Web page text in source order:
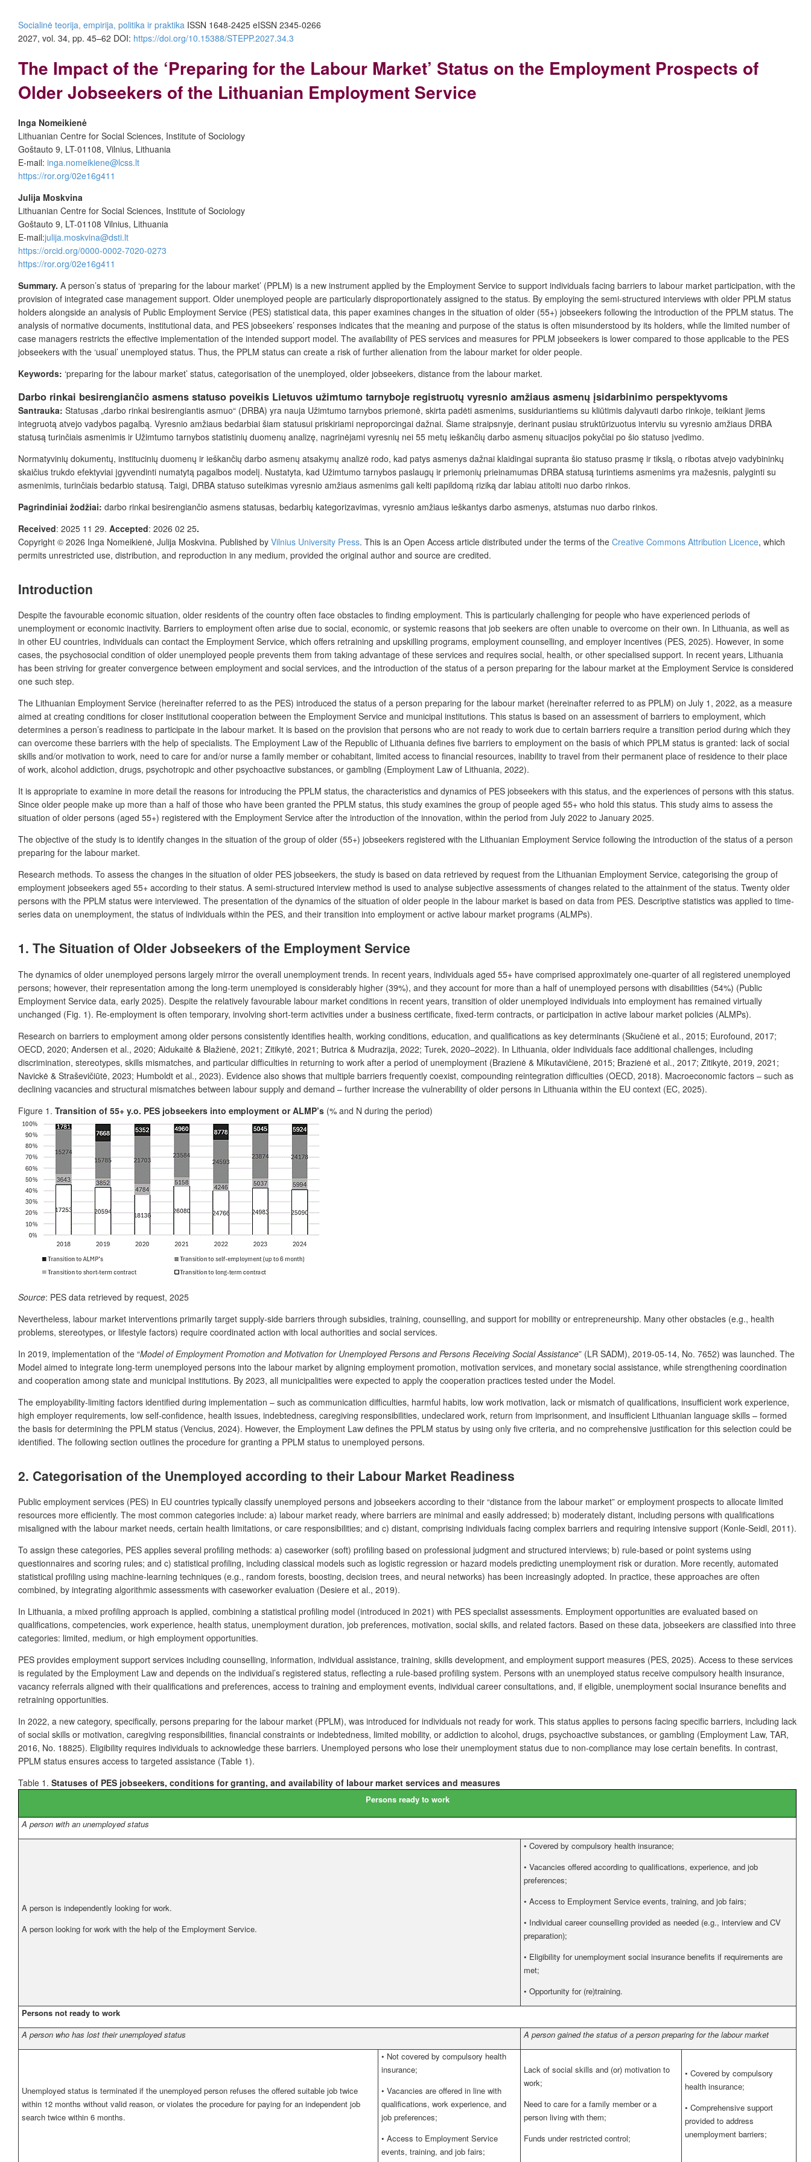
Socialinė teorija, empirija, politika ir praktika ISSN 1648-2425 eISSN 2345-0266
2027, vol. 34, pp. 45–62 DOI: https://doi.org/10.15388/STEPP.2027.34.3
The Impact of the ‘Preparing for the Labour Market’ Status on the Employment Prospects of
Older Jobseekers of the Lithuanian Employment Service
Inga Nomeikienė
Lithuanian Centre for Social Sciences, Institute of Sociology
Goštauto 9, LT-01108, Vilnius, Lithuania
E-mail: inga.nomeikiene@lcss.lt
https://ror.org/02e16g411
Julija Moskvina
Lithuanian Centre for Social Sciences, Institute of Sociology
Goštauto 9, LT-01108 Vilnius, Lithuania
E-mail:julija.moskvina@dsti.lt
https://orcid.org/0000-0002-7020-0273
https://ror.org/02e16g411
Summary. A person’s status of ‘preparing for the labour market’ (PPLM) is a new instrument applied by the Employment Service to support individuals facing barriers to labour market participation, with the
provision of integrated case management support. Older unemployed people are particularly disproportionately assigned to the status. By employing the semi-structured interviews with older PPLM status
holders alongside an analysis of Public Employment Service (PES) statistical data, this paper examines changes in the situation of older (55+) jobseekers following the introduction of the PPLM status. The
analysis of normative documents, institutional data, and PES jobseekers’ responses indicates that the meaning and purpose of the status is often misunderstood by its holders, while the limited number of
case managers restricts the effective implementation of the intended support model. The availability of PES services and measures for PPLM jobseekers is lower compared to those applicable to the PES
jobseekers with the ‘usual’ unemployed status. Thus, the PPLM status can create a risk of further alienation from the labour market for older people.
Keywords: ‘preparing for the labour market’ status, categorisation of the unemployed, older jobseekers, distance from the labour market.
Darbo rinkai besirengiančio asmens statuso poveikis Lietuvos užimtumo tarnyboje registruotų vyresnio amžiaus asmenų įsidarbinimo perspektyvoms
Santrauka: Statusas „darbo rinkai besirengiantis asmuo“ (DRBA) yra nauja Užimtumo tarnybos priemonė, skirta padėti asmenims, susiduriantiems su kliūtimis dalyvauti darbo rinkoje, teikiant jiems
integruotą atvejo vadybos pagalbą. Vyresnio amžiaus bedarbiai šiam statusui priskiriami neproporcingai dažnai. Šiame straipsnyje, derinant pusiau struktūrizuotus interviu su vyresnio amžiaus DRBA
statusą turinčiais asmenimis ir Užimtumo tarnybos statistinių duomenų analizę, nagrinėjami vyresnių nei 55 metų ieškančių darbo asmenų situacijos pokyčiai po šio statuso įvedimo.
Normatyvinių dokumentų, institucinių duomenų ir ieškančių darbo asmenų atsakymų analizė rodo, kad patys asmenys dažnai klaidingai supranta šio statuso prasmę ir tikslą, o ribotas atvejo vadybininkų
skaičius trukdo efektyviai įgyvendinti numatytą pagalbos modelį. Nustatyta, kad Užimtumo tarnybos paslaugų ir priemonių prieinamumas DRBA statusą turintiems asmenims yra mažesnis, palyginti su
asmenimis, turinčiais bedarbio statusą. Taigi, DRBA statuso suteikimas vyresnio amžiaus asmenims gali kelti papildomą riziką dar labiau atitolti nuo darbo rinkos.
Pagrindiniai žodžiai: darbo rinkai besirengiančio asmens statusas, bedarbių kategorizavimas, vyresnio amžiaus ieškantys darbo asmenys, atstumas nuo darbo rinkos.
Received: 2025 11 29. Accepted: 2026 02 25.
Copyright © 2026 Inga Nomeikienė, Julija Moskvina. Published by Vilnius University Press. This is an Open Access article distributed under the terms of the Creative Commons Attribution Licence, which
permits unrestricted use, distribution, and reproduction in any medium, provided the original author and source are credited.
Introduction
Despite the favourable economic situation, older residents of the country often face obstacles to finding employment. This is particularly challenging for people who have experienced periods of
unemployment or economic inactivity. Barriers to employment often arise due to social, economic, or systemic reasons that job seekers are often unable to overcome on their own. In Lithuania, as well as
in other EU countries, individuals can contact the Employment Service, which offers retraining and upskilling programs, employment counselling, and employer incentives (PES, 2025). However, in some
cases, the psychosocial condition of older unemployed people prevents them from taking advantage of these services and requires social, health, or other specialised support. In recent years, Lithuania
has been striving for greater convergence between employment and social services, and the introduction of the status of a person preparing for the labour market at the Employment Service is considered
one such step.
The Lithuanian Employment Service (hereinafter referred to as the PES) introduced the status of a person preparing for the labour market (hereinafter referred to as PPLM) on July 1, 2022, as a measure
aimed at creating conditions for closer institutional cooperation between the Employment Service and municipal institutions. This status is based on an assessment of barriers to employment, which
determines a person’s readiness to participate in the labour market. It is based on the provision that persons who are not ready to work due to certain barriers require a transition period during which they
can overcome these barriers with the help of specialists. The Employment Law of the Republic of Lithuania defines five barriers to employment on the basis of which PPLM status is granted: lack of social
skills and/or motivation to work, need to care for and/or nurse a family member or cohabitant, limited access to financial resources, inability to travel from their permanent place of residence to their place
of work, alcohol addiction, drugs, psychotropic and other psychoactive substances, or gambling (Employment Law of Lithuania, 2022).
It is appropriate to examine in more detail the reasons for introducing the PPLM status, the characteristics and dynamics of PES jobseekers with this status, and the experiences of persons with this status.
Since older people make up more than a half of those who have been granted the PPLM status, this study examines the group of people aged 55+ who hold this status. This study aims to assess the
situation of older persons (aged 55+) registered with the Employment Service after the introduction of the innovation, within the period from July 2022 to January 2025.
The objective of the study is to identify changes in the situation of the group of older (55+) jobseekers registered with the Lithuanian Employment Service following the introduction of the status of a person
preparing for the labour market.
Research methods. To assess the changes in the situation of older PES jobseekers, the study is based on data retrieved by request from the Lithuanian Employment Service, categorising the group of
employment jobseekers aged 55+ according to their status. A semi-structured interview method is used to analyse subjective assessments of changes related to the attainment of the status. Twenty older
persons with the PPLM status were interviewed. The presentation of the dynamics of the situation of older people in the labour market is based on data from PES. Descriptive statistics was applied to time-
series data on unemployment, the status of individuals within the PES, and their transition into employment or active labour market programs (ALMPs).
1. The Situation of Older Jobseekers of the Employment Service
The dynamics of older unemployed persons largely mirror the overall unemployment trends. In recent years, individuals aged 55+ have comprised approximately one-quarter of all registered unemployed
persons; however, their representation among the long-term unemployed is considerably higher (39%), and they account for more than a half of unemployed persons with disabilities (54%) (Public
Employment Service data, early 2025). Despite the relatively favourable labour market conditions in recent years, transition of older unemployed individuals into employment has remained virtually
unchanged (Fig. 1). Re-employment is often temporary, involving short-term activities under a business certificate, fixed-term contracts, or participation in active labour market policies (ALMPs).
Research on barriers to employment among older persons consistently identifies health, working conditions, education, and qualifications as key determinants (Skučienė et al., 2015; Eurofound, 2017;
OECD, 2020; Andersen et al., 2020; Aidukaitė & Blažienė, 2021; Zitikytė, 2021; Butrica & Mudrazija, 2022; Turek, 2020–2022). In Lithuania, older individuals face additional challenges, including
discrimination, stereotypes, skills mismatches, and particular difficulties in returning to work after a period of unemployment (Brazienė & Mikutavičienė, 2015; Brazienė et al., 2017; Zitikytė, 2019, 2021;
Navickė & Straševičiūtė, 2023; Humboldt et al., 2023). Evidence also shows that multiple barriers frequently coexist, compounding reintegration difficulties (OECD, 2018). Macroeconomic factors – such as
declining vacancies and structural mismatches between labour supply and demand – further increase the vulnerability of older persons in Lithuania within the EU context (EC, 2025).
Figure 1. Transition of 55+ y.o. PES jobseekers into employment or ALMP’s (% and N during the period)
Source: PES data retrieved by request, 2025
Nevertheless, labour market interventions primarily target supply-side barriers through subsidies, training, counselling, and support for mobility or entrepreneurship. Many other obstacles (e.g., health
problems, stereotypes, or lifestyle factors) require coordinated action with local authorities and social services.
In 2019, implementation of the “Model of Employment Promotion and Motivation for Unemployed Persons and Persons Receiving Social Assistance” (LR SADM), 2019-05-14, No. 7652) was launched. The
Model aimed to integrate long-term unemployed persons into the labour market by aligning employment promotion, motivation services, and monetary social assistance, while strengthening coordination
and cooperation among state and municipal institutions. By 2023, all municipalities were expected to apply the cooperation practices tested under the Model.
The employability-limiting factors identified during implementation – such as communication difficulties, harmful habits, low work motivation, lack or mismatch of qualifications, insufficient work experience,
high employer requirements, low self-confidence, health issues, indebtedness, caregiving responsibilities, undeclared work, return from imprisonment, and insufficient Lithuanian language skills – formed
the basis for determining the PPLM status (Vencius, 2024). However, the Employment Law defines the PPLM status by using only five criteria, and no comprehensive justification for this selection could be
identified. The following section outlines the procedure for granting a PPLM status to unemployed persons.
2. Categorisation of the Unemployed according to their Labour Market Readiness
Public employment services (PES) in EU countries typically classify unemployed persons and jobseekers according to their “distance from the labour market” or employment prospects to allocate limited
resources more efficiently. The most common categories include: a) labour market ready, where barriers are minimal and easily addressed; b) moderately distant, including persons with qualifications
misaligned with the labour market needs, certain health limitations, or care responsibilities; and c) distant, comprising individuals facing complex barriers and requiring intensive support (Konle-Seidl, 2011).
To assign these categories, PES applies several profiling methods: a) caseworker (soft) profiling based on professional judgment and structured interviews; b) rule-based or point systems using
questionnaires and scoring rules; and c) statistical profiling, including classical models such as logistic regression or hazard models predicting unemployment risk or duration. More recently, automated
statistical profiling using machine-learning techniques (e.g., random forests, boosting, decision trees, and neural networks) has been increasingly adopted. In practice, these approaches are often
combined, by integrating algorithmic assessments with caseworker evaluation (Desiere et al., 2019).
In Lithuania, a mixed profiling approach is applied, combining a statistical profiling model (introduced in 2021) with PES specialist assessments. Employment opportunities are evaluated based on
qualifications, competencies, work experience, health status, unemployment duration, job preferences, motivation, social skills, and related factors. Based on these data, jobseekers are classified into three
categories: limited, medium, or high employment opportunities.
PES provides employment support services including counselling, information, individual assistance, training, skills development, and employment support measures (PES, 2025). Access to these services
is regulated by the Employment Law and depends on the individual’s registered status, reflecting a rule-based profiling system. Persons with an unemployed status receive compulsory health insurance,
vacancy referrals aligned with their qualifications and preferences, access to training and employment events, individual career consultations, and, if eligible, unemployment social insurance benefits and
retraining opportunities.
In 2022, a new category, specifically, persons preparing for the labour market (PPLM), was introduced for individuals not ready for work. This status applies to persons facing specific barriers, including lack
of social skills or motivation, caregiving responsibilities, financial constraints or indebtedness, limited mobility, or addiction to alcohol, drugs, psychoactive substances, or gambling (Employment Law, TAR,
2016, No. 18825). Eligibility requires individuals to acknowledge these barriers. Unemployed persons who lose their unemployment status due to non-compliance may lose certain benefits. In contrast,
PPLM status ensures access to targeted assistance (Table 1).
Table 1. Statuses of PES jobseekers, conditions for granting, and availability of labour market services and measures
Persons ready to work
A person with an unemployed status
A person is independently looking for work.
A person looking for work with the help of the Employment Service.
• Covered by compulsory health insurance;
• Vacancies offered according to qualifications, experience, and job
preferences;
• Access to Employment Service events, training, and job fairs;
• Individual career counselling provided as needed (e.g., interview and CV
preparation);
• Eligibility for unemployment social insurance benefits if requirements are
met;
• Opportunity for (re)training.
Persons not ready to work
A person who has lost their unemployed status
A person gained the status of a person preparing for the labour market
Unemployed status is terminated if the unemployed person refuses the offered suitable job twice
within 12 months without valid reason, or violates the procedure for paying for an independent job
search twice within 6 months.
• Not covered by compulsory health
insurance;
• Vacancies are offered in line with
qualifications, work experience, and
job preferences;
• Access to Employment Service
events, training, and job fairs;
Lack of social skills and (or) motivation to
work;
Need to care for a family member or a
person living with them;
Funds under restricted control;
• Covered by compulsory
health insurance;
• Comprehensive support
provided to address
unemployment barriers;